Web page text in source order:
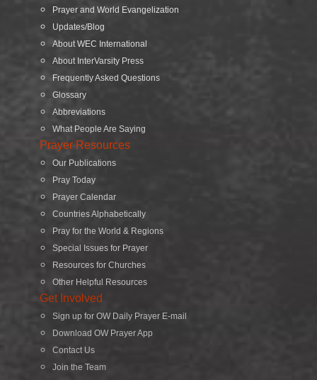
Prayer and World Evangelization
Updates/Blog
About WEC International
About InterVarsity Press
Frequently Asked Questions
Glossary
Abbreviations
What People Are Saying
Prayer Resources
Our Publications
Pray Today
Prayer Calendar
Countries Alphabetically
Pray for the World & Regions
Special Issues for Prayer
Resources for Churches
Other Helpful Resources
Get Involved
Sign up for OW Daily Prayer E-mail
Download OW Prayer App
Contact Us
Join the Team